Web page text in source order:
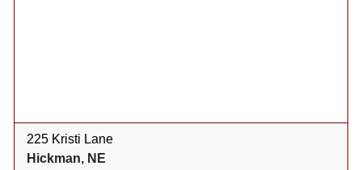
225 Kristi Lane
Hickman, NE